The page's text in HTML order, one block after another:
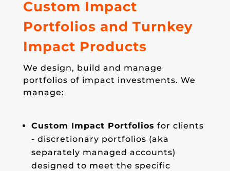
Custom Impact
Portfolios and Turnkey
Impact Products
We design, build and manage
portfolios of impact investments. We
manage:
Custom Impact Portfolios for clients
- discretionary portfolios (aka
separately managed accounts)
designed to meet the specific